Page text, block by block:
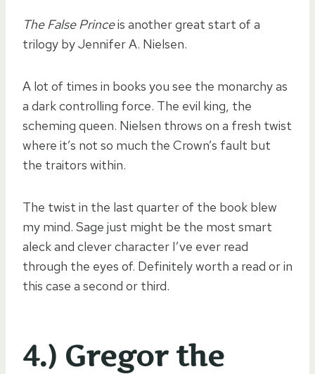
The False Princeis another great start of a
trilogy by Jennifer A. Nielsen.
A lot of times in books you see the monarchy as
a dark controlling force. The evil king, the
scheming queen. Nielsen throws on a fresh twist
where it’s not so much the Crown’s fault but
the traitors within.
The twist in the last quarter of the book blew
my mind. Sage just might be the most smart
aleck and clever character I’ve ever read
through the eyes of. Definitely worth a read or in
this case a second or third.
4.) Gregor the